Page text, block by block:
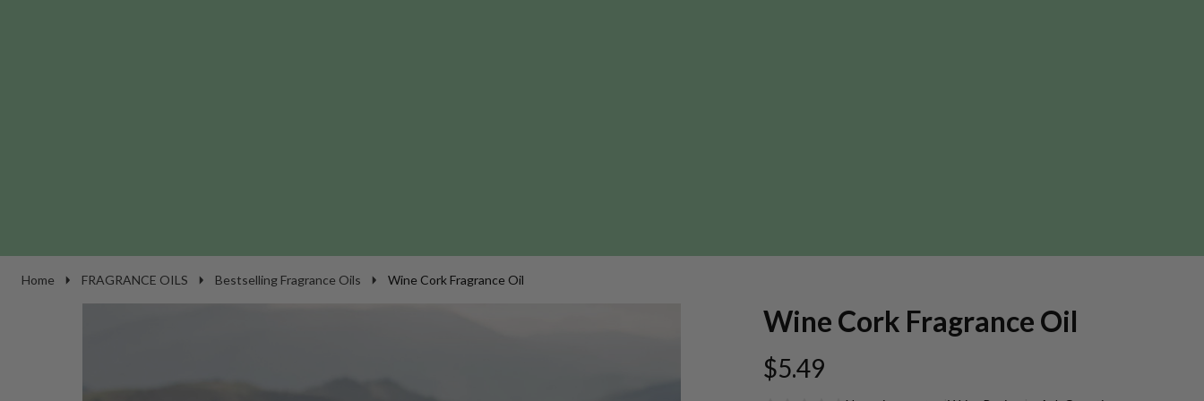
Home FRAGRANCE OILS Bestselling Fragrance Oils Wine Cork Fragrance Oil
Wine Cork Fragrance Oil
$5.49